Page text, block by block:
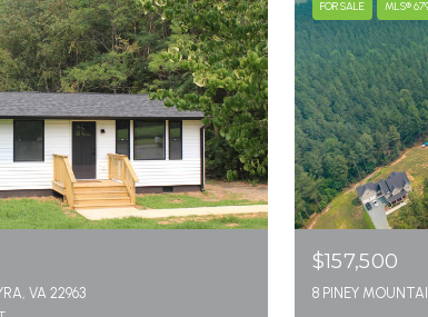
VA 22963
FOR SALE MLS®
$157,500
8 PINEY